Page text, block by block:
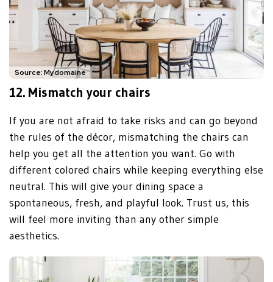
Source: Mydomaine
12. Mismatch your chairs
If you are not afraid to take risks and can go beyond
the rules of the décor, mismatching the chairs can
help you get all the attention you want. Go with
different colored chairs while keeping everything else
neutral. This will give your dining space a
spontaneous, fresh, and playful look. Trust us, this
will feel more inviting than any other simple
aesthetics.